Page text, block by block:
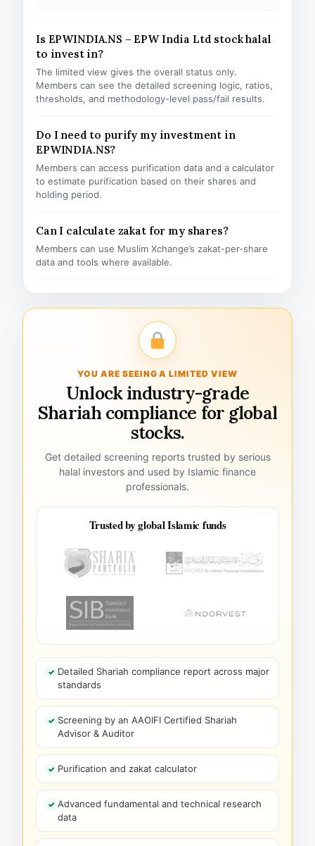
Is EPWINDIA.NS – EPW India Ltd stock halal
to invest in?
The limited view gives the overall status only.
Members can see the detailed screening logic, ratios,
thresholds, and methodology-level pass/fail results.
Do I need to purify my investment in
EPWINDIA.NS?
Members can access purification data and a calculator
to estimate purification based on their shares and
holding period.
Can I calculate zakat for my shares?
Members can use Muslim Xchange’s zakat-per-share
data and tools where available.
YOU ARE SEEING A LIMITED VIEW
Unlock industry-grade
Shariah compliance for global
stocks.
Get detailed screening reports trusted by serious
halal investors and used by Islamic finance
professionals.
Trusted by global Islamic funds
Detailed Shariah compliance report across major
standards
Screening by an AAOIFI Certified Shariah
Advisor & Auditor
Purification and zakat calculator
Advanced fundamental and technical research
data